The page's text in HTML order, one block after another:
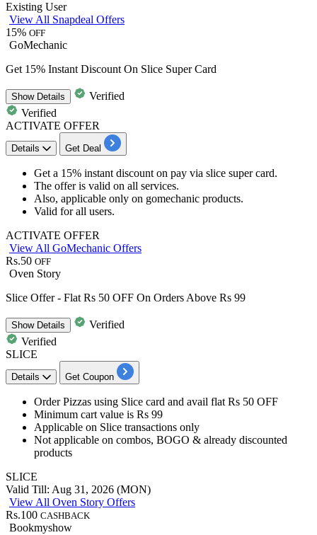
Existing User
View All Snapdeal Offers
15% OFF
GoMechanic
Get 15% Instant Discount On Slice Super Card
ShowDetails
Verified
Verified
ACTIVATE OFFER
Details Get Deal
Get a 15% instant discount on pay via slice super card.
The offer is valid on all services.
Also, applicable only on gomechanic products.
Valid for all users.
ACTIVATE OFFER
View All GoMechanic Offers
Rs.50 OFF
Oven Story
Slice Offer - Flat Rs 50 OFF On Orders Above Rs 99
ShowDetails
Verified
Verified
SLICE
Details Get Coupon
Order Pizzas using Slice card and avail flat Rs 50 OFF
Minimum cart value is Rs 99
Applicable on Slice transactions only
Not applicable on combos, BOGO & already discounted
products
SLICE
Valid Till: Aug 31, 2026 (MON)
View All Oven Story Offers
Rs.100 CASHBACK
Bookmyshow